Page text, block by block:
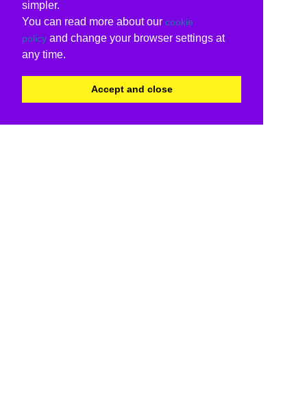
simpler.
You can read more about our cookie
policy and change your browser settings at
any time.
Accept and close